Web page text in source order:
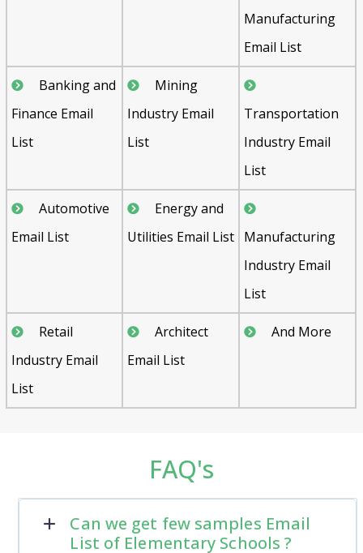
Manufacturing
Email List
Banking and
Finance Email
List
Mining
Industry Email
List
Transportation
Industry Email
List
Automotive
Email List
Energy and
Utilities Email List Manufacturing
Industry Email
List
Retail
Industry Email
List
Architect
Email List
And More
FAQ's
Can we get few samples Email
List of Elementary Schools ?